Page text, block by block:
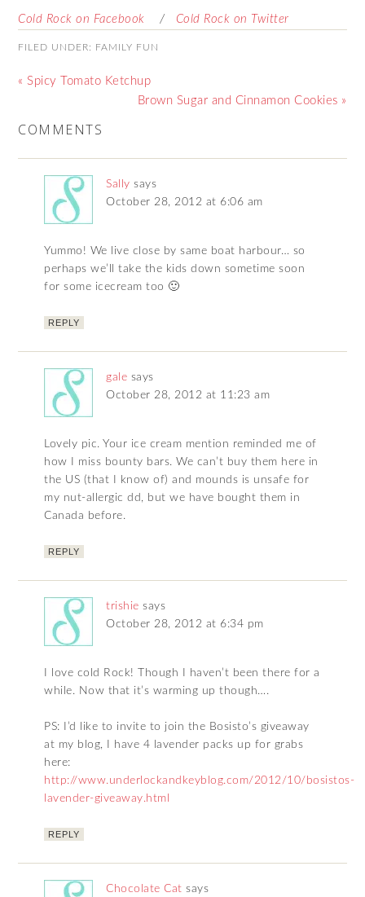
Cold Rock on Facebook / Cold Rock on Twitter
FILED UNDER: FAMILY FUN
« Spicy Tomato Ketchup
Brown Sugar and Cinnamon Cookies »
COMMENTS
Sally says
October 28, 2012 at 6:06 am
Yummo! We live close by same boat harbour… so
perhaps we’ll take the kids down sometime soon
for some icecream too 🙂
REPLY
gale says
October 28, 2012 at 11:23 am
Lovely pic. Your ice cream mention reminded me of
how I miss bounty bars. We can’t buy them here in
the US (that I know of) and mounds is unsafe for
my nut-allergic dd, but we have bought them in
Canada before.
REPLY
trishie says
October 28, 2012 at 6:34 pm
I love cold Rock! Though I haven’t been there for a
while. Now that it’s warming up though….
PS: I’d like to invite to join the Bosisto’s giveaway
at my blog, I have 4 lavender packs up for grabs
here:
http://www.underlockandkeyblog.com/2012/10/bosistos-
lavender-giveaway.html
REPLY
Chocolate Cat says